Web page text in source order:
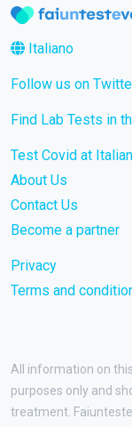
Italiano
Follow us on
Find Lab Tests in
Test Covid at
About Us
Contact Us
Become a partner
Privacy
Terms and
All information on
purposes only and
treatment.